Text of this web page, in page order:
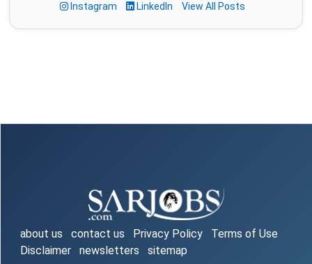
Instagram LinkedIn View All Posts
about us contact us Privacy Policy
Terms of Use
Disclaimer
newsletters sitemap